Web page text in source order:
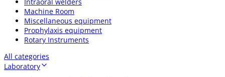
Machine Room
Miscellaneous equipment
Prophylaxis equipment
Rotary Instruments
All categories
Laboratory